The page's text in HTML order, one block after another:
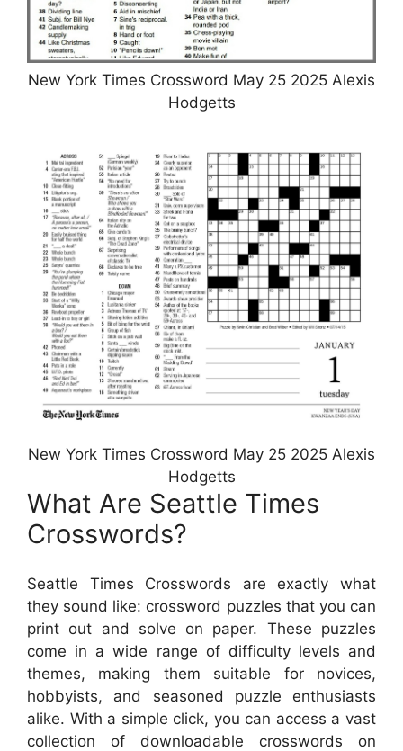
New York Times Crossword May 25 2025 Alexis
Hodgetts
New York Times Crossword May 25 2025 Alexis
Hodgetts
What Are Seattle Times
Crosswords?
Seattle Times Crosswords are exactly what
they sound like: crossword puzzles that you can
print out and solve on paper. These puzzles
come in a wide range of difficulty levels and
themes, making them suitable for novices,
hobbyists, and seasoned puzzle enthusiasts
alike. With a simple click, you can access a vast
collection of downloadable crosswords on